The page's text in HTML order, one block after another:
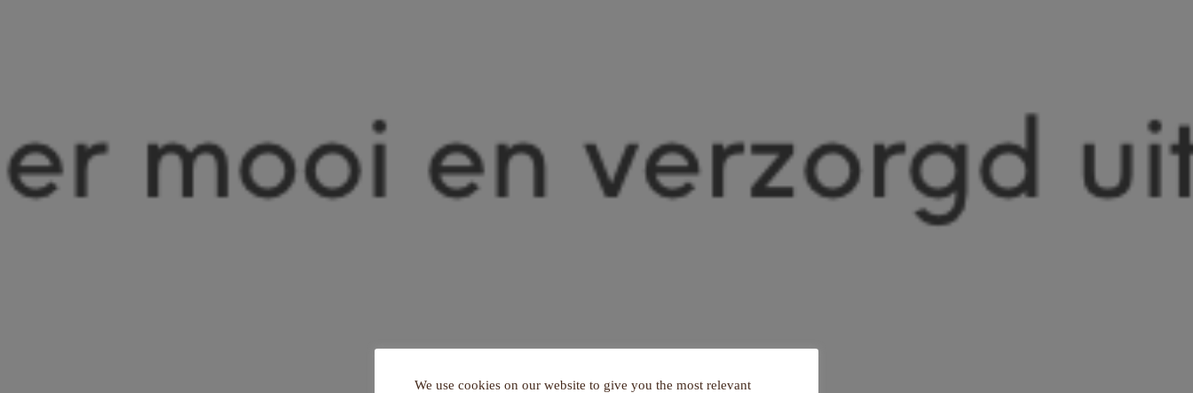
We use cookies on our website to give you the most relevant